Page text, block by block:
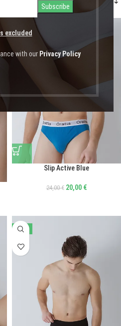
excluded
with our Privacy Policy
-17%
Slip Active Blue
24,00€ 20,00 €
-41%